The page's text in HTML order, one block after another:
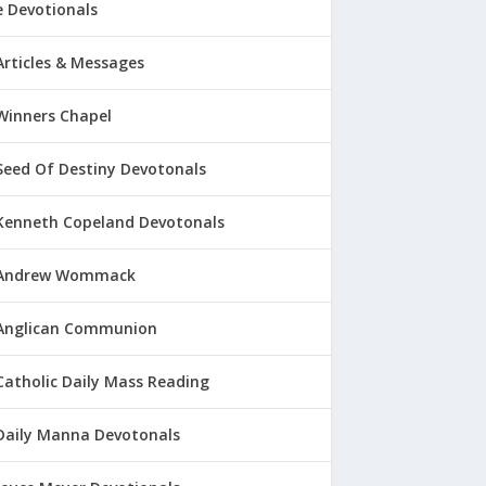
Devotionals
& Messages
Chapel
Of Destiny Devotonals
Copeland Devotonals
Wommack
Communion
Daily Mass Reading
Manna Devotonals